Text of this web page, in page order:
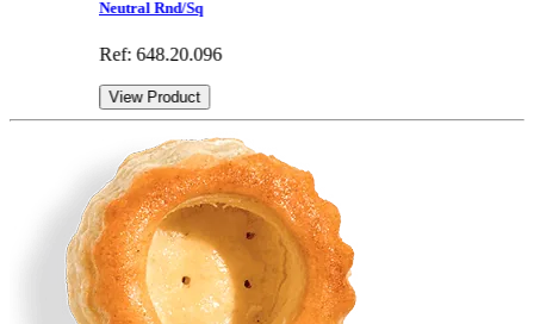
Neutral Rnd/Sq
Ref: 648.20.096
View Product